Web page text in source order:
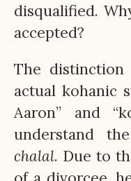
disqualified.
accepted?
The distinction
actual kohanic
Aaron” and
understand
chalal. Due to